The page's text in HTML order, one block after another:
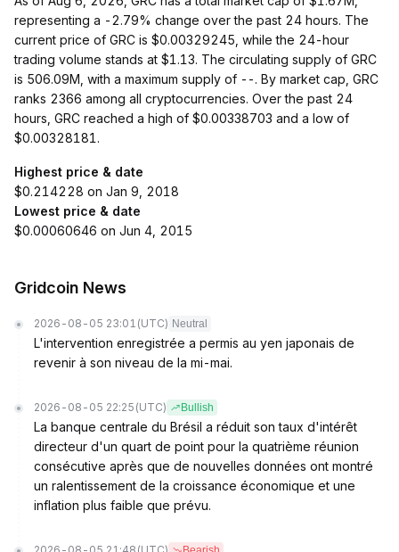
representing a -2.79% change over the past 24 hours. The
current price of GRC is $0.00329245, while the 24-hour
trading volume stands at $1.13. The circulating supply of GRC
is 506.09M, with a maximum supply of --. By market cap, GRC
ranks 2366 among all cryptocurrencies. Over the past 24
hours, GRC reached a high of $0.00338703 and a low of
$0.00328181.
Highest price & date
$0.214228 on Jan 9, 2018
Lowest price & date
$0.00060646 on Jun 4, 2015
Gridcoin News
2026-08-05 23:01 (UTC) Neutral
L'intervention enregistrée a permis au yen japonais de
revenir à son niveau de la mi-mai.
2026-08-05 22:25 (UTC) Bullish
La banque centrale du Brésil a réduit son taux d'intérêt
directeur d'un quart de point pour la quatrième réunion
consécutive après que de nouvelles données ont montré
un ralentissement de la croissance économique et une
inflation plus faible que prévu.